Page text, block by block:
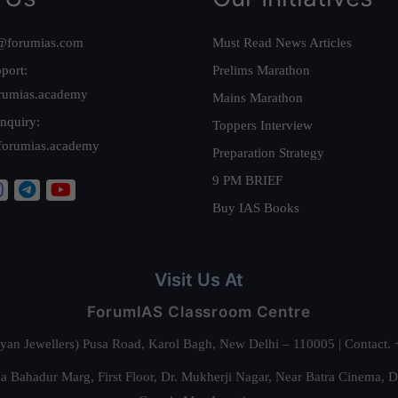
Must Read News Articles
Prelims Marathon
Mains Marathon
Toppers Interview
Preparation Strategy
9 PM BRIEF
Buy IAS Books
Visit Us At
ForumIAS Classroom Centre
Jewellers) Pusa Road, Karol Bagh, New Delhi – 110005 | Contact.
Bahadur Marg, First Floor, Dr. Mukherji Nagar, Near Batra Cinema,